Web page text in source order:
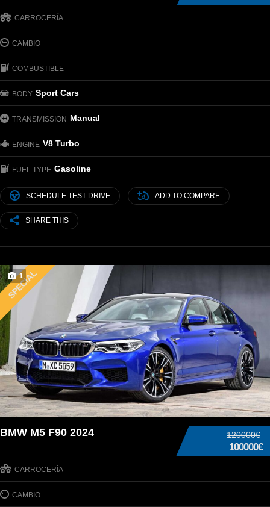
CARROCERÍA
CAMBIO
COMBUSTIBLE
BODY Sport Cars
TRANSMISSION Manual
ENGINE V8 Turbo
FUEL TYPE Gasoline
SCHEDULE TEST DRIVE ADD TO COMPARE
SHARE THIS
1
SPECIAL
120000€
100000€
BMW M5 F90 2024
CARROCERÍA
CAMBIO